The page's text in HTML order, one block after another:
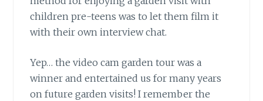
children pre-teens was to let them film it
with their own interview chat.
Yep… the video cam garden tour was a
winner and entertained us for many years
on future garden visits! I remember the